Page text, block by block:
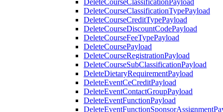
DeleteCourseClassificationPayload
DeleteCourseClassificationTypePayload
DeleteCourseCreditTypePayload
DeleteCourseDiscountCodePayload
DeleteCourseFeeTypePayload
DeleteCoursePayload
DeleteCourseRegistrationPayload
DeleteCourseSubClassificationPayload
DeleteDietaryRequirementPayload
DeleteEventCeCreditPayload
DeleteEventContactGroupPayload
DeleteEventFunctionPayload